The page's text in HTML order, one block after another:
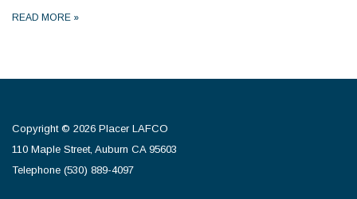
READ MORE »
Copyright © 2026 Placer LAFCO
110 Maple Street, Auburn CA 95603
Telephone (530) 889-4097